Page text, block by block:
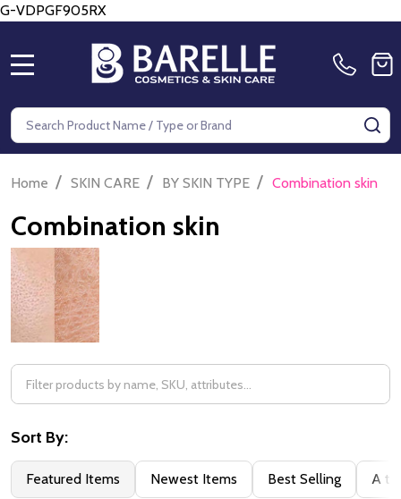
G-VDPGF905RX
Search
Home / SKIN CARE / BY SKIN TYPE / Combination skin
Combination skin
Filter
By
Sort By:
Featured Items Newest Items Best Selling A to